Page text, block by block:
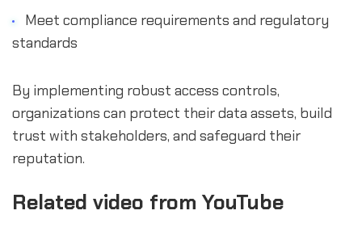
Meet compliance requirements and regulatory
standards
By implementing robust access controls,
organizations can protect their data assets, build
trust with stakeholders, and safeguard their
reputation.
Related video from YouTube